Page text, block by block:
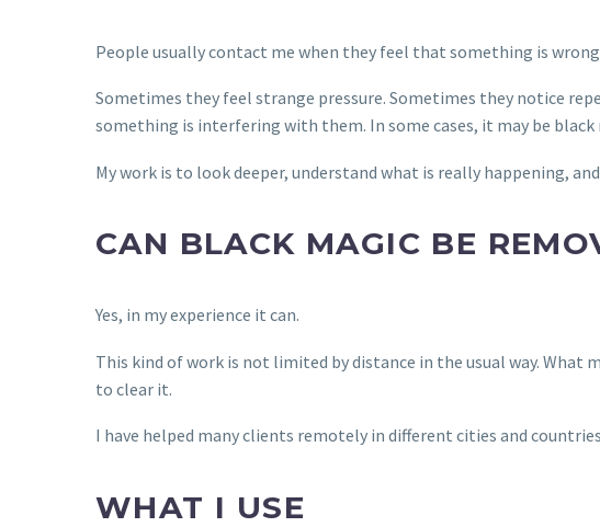
People usually contact me when they feel that something is
Sometimes they feel strange pressure. Sometimes they notice
something is interfering with them. In some cases, it may be black
My work is to look deeper, understand what is really happening,
CAN BLACK MAGIC BE
Yes, in my experience it can.
This kind of work is not limited by distance in the usual way.
to clear it.
I have helped many clients remotely in different cities and
WHAT I USE